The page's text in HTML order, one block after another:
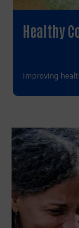
Healthy
Improving